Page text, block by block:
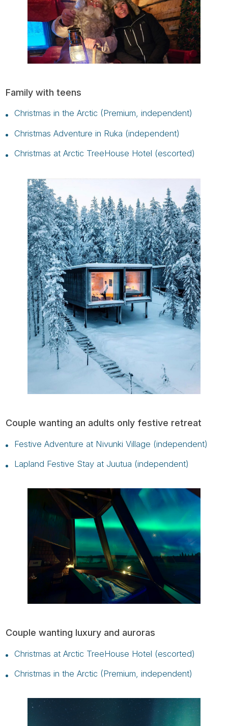
Family with teens
Christmas in the Arctic (Premium, independent)
Christmas Adventure in Ruka (independent)
Christmas at Arctic TreeHouse Hotel (escorted)
Couple wanting an adults only festive retreat
Festive Adventure at Nivunki Village (independent)
Lapland Festive Stay at Juutua (independent)
Couple wanting luxury and auroras
Christmas at Arctic TreeHouse Hotel (escorted)
Christmas in the Arctic (Premium, independent)